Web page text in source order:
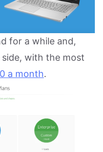
for a while and,
with the most
a month.